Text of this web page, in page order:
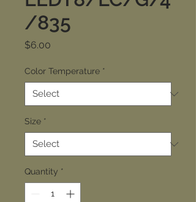
/835
$6.00
Color Temperature *
Size *
Quantity *